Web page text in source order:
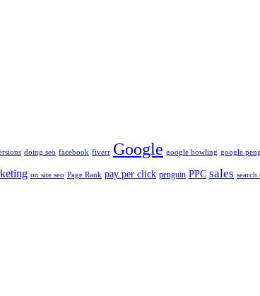
doing seo facebook fiverr Google google bowling google
on site seo Page Rank pay per click penguin PPC sales